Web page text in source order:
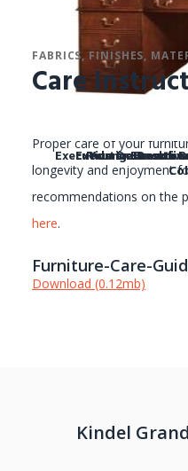
Rulman
Young
Executive Desk -
Executive Desk with
FABRICS, FINISHES,
Care
Proper care of your
longevity and enjoyment
recommendations on the
here.
Furniture-Care-
Download (0.12mb)
Kindel